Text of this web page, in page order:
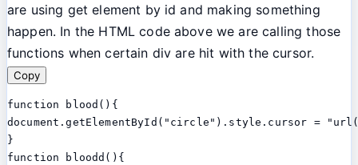
are using get element by id and making something
happen. In the HTML code above we are calling those
functions when certain div are hit with the cursor.
Copy
function blood(){
document.getElementById("circle").style.cursor =
}
function bloodd(){